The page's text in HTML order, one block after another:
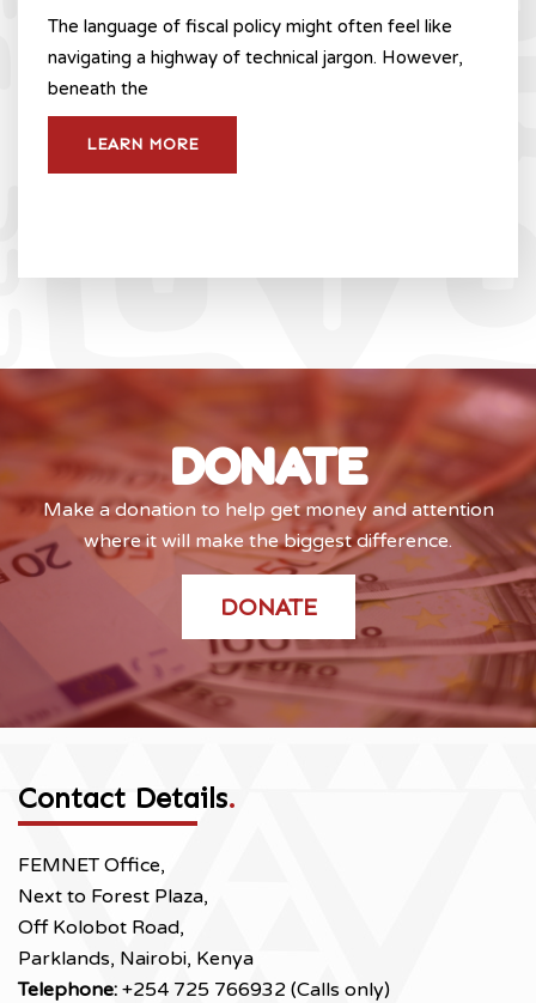
The language of fiscal policy might often feel like
navigating a highway of technical jargon. However,
beneath the
LEARN MORE
DONATE
Make a donation to help get money and attention
where it will make the biggest difference.
DONATE
Contact Details.
FEMNET Office,
Next to Forest Plaza,
Off Kolobot Road,
Parklands, Nairobi, Kenya
Telephone: +254 725 766932 (Calls only)